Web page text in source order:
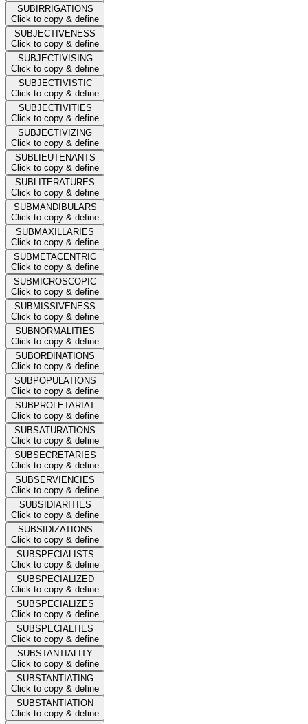
SUBIRRIGATIONS
Click to copy & define
SUBJECTIVENESS
Click to copy & define
SUBJECTIVISING
Click to copy & define
SUBJECTIVISTIC
Click to copy & define
SUBJECTIVITIES
Click to copy & define
SUBJECTIVIZING
Click to copy & define
SUBLIEUTENANTS
Click to copy & define
SUBLITERATURES
Click to copy & define
SUBMANDIBULARS
Click to copy & define
SUBMAXILLARIES
Click to copy & define
SUBMETACENTRIC
Click to copy & define
SUBMICROSCOPIC
Click to copy & define
SUBMISSIVENESS
Click to copy & define
SUBNORMALITIES
Click to copy & define
SUBORDINATIONS
Click to copy & define
SUBPOPULATIONS
Click to copy & define
SUBPROLETARIAT
Click to copy & define
SUBSATURATIONS
Click to copy & define
SUBSECRETARIES
Click to copy & define
SUBSERVIENCIES
Click to copy & define
SUBSIDIARITIES
Click to copy & define
SUBSIDIZATIONS
Click to copy & define
SUBSPECIALISTS
Click to copy & define
SUBSPECIALIZED
Click to copy & define
SUBSPECIALIZES
Click to copy & define
SUBSPECIALTIES
Click to copy & define
SUBSTANTIALITY
Click to copy & define
SUBSTANTIATING
Click to copy & define
SUBSTANTIATION
Click to copy & define